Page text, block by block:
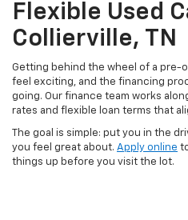
Flexible Used
Collierville, TN
Getting behind the wheel of a pre-
feel exciting, and the financing
going. Our finance team works
rates and flexible loan terms that
The goal is simple: put you in the
you feel great about. Apply online
things up before you visit the lot.